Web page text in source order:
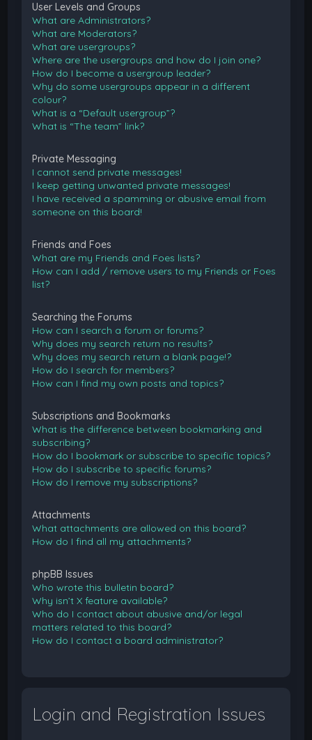
User Levels and Groups
What are Administrators?
What are Moderators?
What are usergroups?
Where are the usergroups and how do I join one?
How do I become a usergroup leader?
Why do some usergroups appear in a different
colour?
What is a “Default usergroup”?
What is “The team” link?
Private Messaging
I cannot send private messages!
I keep getting unwanted private messages!
I have received a spamming or abusive email from
someone on this board!
Friends and Foes
What are my Friends and Foes lists?
How can I add / remove users to my Friends or Foes
list?
Searching the Forums
How can I search a forum or forums?
Why does my search return no results?
Why does my search return a blank page!?
How do I search for members?
How can I find my own posts and topics?
Subscriptions and Bookmarks
What is the difference between bookmarking and
subscribing?
How do I bookmark or subscribe to specific topics?
How do I subscribe to specific forums?
How do I remove my subscriptions?
Attachments
What attachments are allowed on this board?
How do I find all my attachments?
phpBB Issues
Who wrote this bulletin board?
Why isn’t X feature available?
Who do I contact about abusive and/or legal
matters related to this board?
How do I contact a board administrator?
Login and Registration Issues